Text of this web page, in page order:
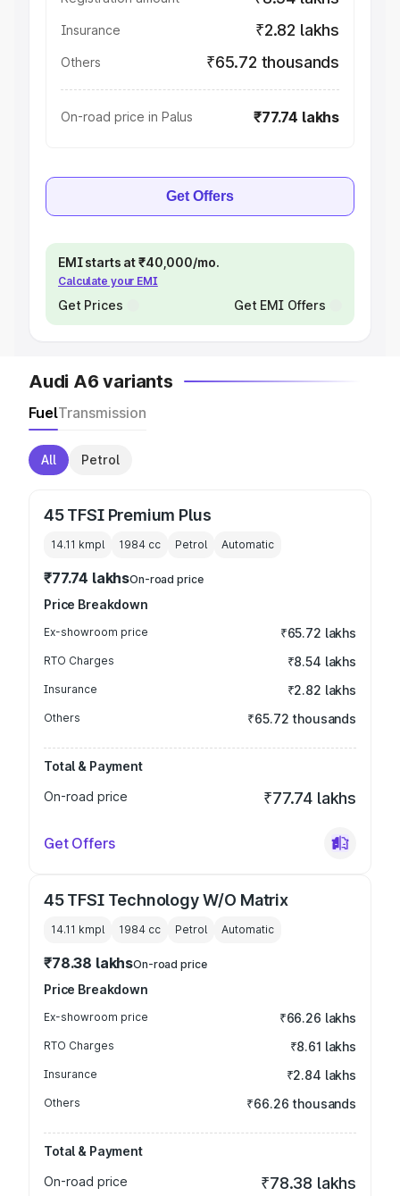
Insurance ₹2.82 lakhs
Others ₹65.72 thousands
On-road price in Palus ₹77.74 lakhs
Get Offers
EMI starts at ₹40,000/mo.
Calculate your EMI
Get Prices Get EMI Offers
Audi A6 variants
FuelTransmission
All Petrol
45 TFSI Premium Plus
14.11 kmpl 1984 cc Petrol Automatic
₹77.74 lakhsOn-road price
Price Breakdown
Ex-showroom price ₹65.72 lakhs
RTO Charges ₹8.54 lakhs
Insurance ₹2.82 lakhs
Others ₹65.72 thousands
Total & Payment
On-road price
₹77.74 lakhs
Get Offers
45 TFSI Technology W/O Matrix
14.11 kmpl 1984 cc Petrol Automatic
₹78.38 lakhsOn-road price
Price Breakdown
Ex-showroom price ₹66.26 lakhs
RTO Charges ₹8.61 lakhs
Insurance ₹2.84 lakhs
Others ₹66.26 thousands
Total & Payment
On-road price
₹78.38 lakhs